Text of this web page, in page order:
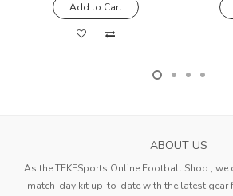
Add to Cart
ABOUT US
As the TEKESports Online Football Shop , we
match-day kit up-to-date with the latest gear